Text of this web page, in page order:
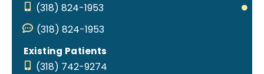
(318) 824-1953
(318) 824-1953
Existing Patients
(318) 742-9274